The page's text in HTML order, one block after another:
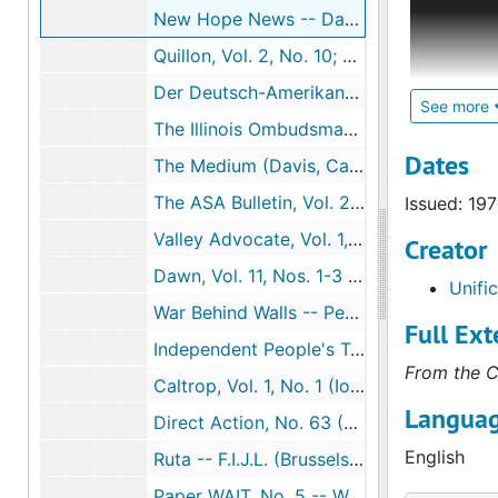
New Hope News -- Day of Hope Committee (New Orleans, La.), 1973-10
Quillon, Vol. 2, No. 10; Vol. 3, No. 2 (Detroit, Mich.), 1971-1972
Der Deutsch-Amerikaner (Chicago, Ill.), 1974
The Illinois Ombudsman Newsletter, Vol. 1, No. 2 (Chatham, Ill.), 1970-04-10
The Medium (Davis, Calif.)
The ASA Bulletin, Vol. 23, No. 5 -- American Sunbathing Association (Orlando, Fla.), 1974-07
Valley Advocate, Vol. 1, Nos 13-14 (Hartford, Conn.), 1975-03-06-1975-03-20
Dawn, Vol. 11, Nos. 1-3 (Portland, Ind.), 1966-01-1966-03
War Behind Walls -- People's Press (San Francisco, Calif.), 1971
Independent People's Tribunal, Nos. 3-4 -- National Continuing Committee for an Independent People's Tribunal (Oakland, Calif.)
Caltrop, Vol. 1, No. 1 (Iowa City, Iowa), 1973-08-27
Direct Action, No. 63 (Glebe, New South Wales, Australia), 1974-06-08
Ruta -- F.I.J.L. (Brussels, Belgium)
See more
groups.
Rhetoric,
stationed
The
sized,
his
Dates
Issued:
Creator
Full
From the
English